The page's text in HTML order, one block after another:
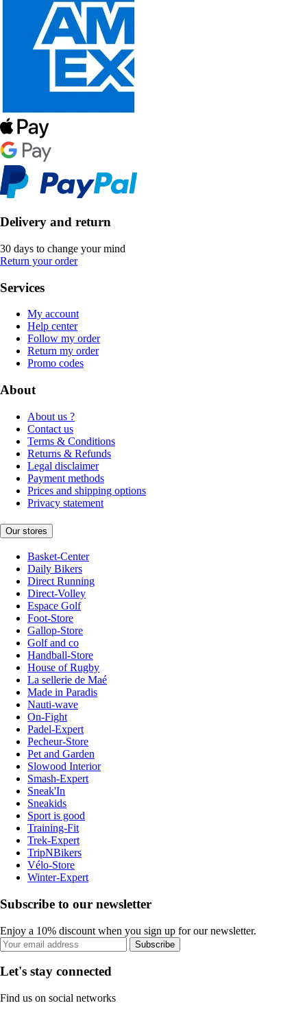
Delivery and return
30 days to change your mind
Return your order
Services
My account
Help center
Follow my order
Return my order
Promo codes
About
About us ?
Contact us
Terms & Conditions
Returns & Refunds
Legal disclaimer
Payment methods
Prices and shipping options
Privacy statement
Our stores
Basket-Center
Daily Bikers
Direct Running
Direct-Volley
Espace Golf
Foot-Store
Gallop-Store
Golf and co
Handball-Store
House of Rugby
La sellerie de Maé
Made in Paradis
Nauti-wave
On-Fight
Padel-Expert
Pecheur-Store
Pet and Garden
Slowood Interior
Smash-Expert
Sneak'In
Sneakids
Sport is good
Training-Fit
Trek-Expert
TripNBikers
Vélo-Store
Winter-Expert
Subscribe to our newsletter
Enjoy a 10% discount when you sign up for our newsletter.
Subscribe
Let's stay connected
Find us on social networks